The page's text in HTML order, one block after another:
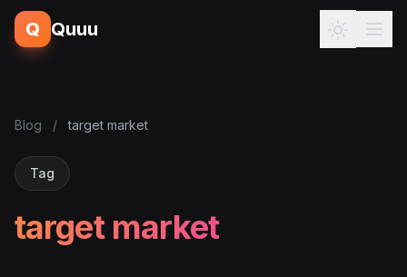
Q Quuu
Blog / target market
Tag
target market